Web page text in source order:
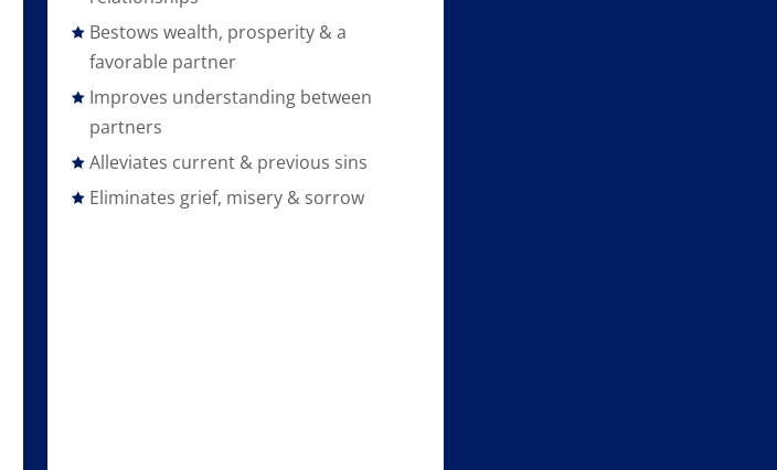
Bestows wealth, prosperity & a
favorable partner
Improves understanding between
partners
Alleviates current & previous sins
Eliminates grief, misery & sorrow